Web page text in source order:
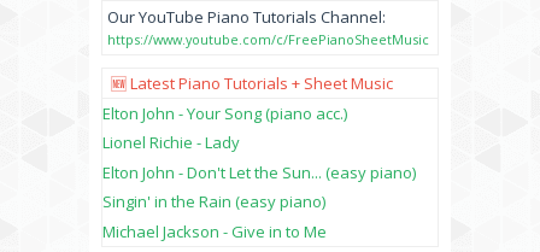
Our YouTube Piano Tutorials Channel:
https://www.youtube.com/c/FreePianoSheetMusic
🆕 Latest Piano Tutorials + Sheet Music
Elton John - Your Song (piano acc.)
Lionel Richie - Lady
Elton John - Don't Let the Sun... (easy piano)
Singin' in the Rain (easy piano)
Michael Jackson - Give in to Me